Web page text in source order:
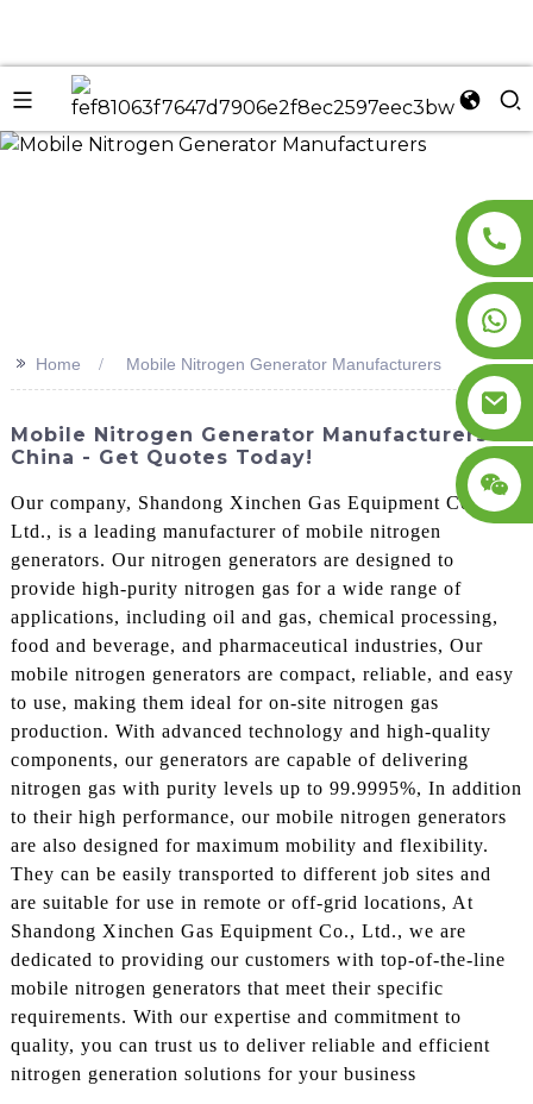
>> Home Mobile Nitrogen Generator Manufacturers
Mobile Nitrogen Generator Manufacturers In
China - Get Quotes Today!
Our company, Shandong Xinchen Gas Equipment Co.,
Ltd., is a leading manufacturer of mobile nitrogen
generators. Our nitrogen generators are designed to
provide high-purity nitrogen gas for a wide range of
applications, including oil and gas, chemical processing,
food and beverage, and pharmaceutical industries, Our
mobile nitrogen generators are compact, reliable, and easy
to use, making them ideal for on-site nitrogen gas
production. With advanced technology and high-quality
components, our generators are capable of delivering
nitrogen gas with purity levels up to 99.9995%, In addition
to their high performance, our mobile nitrogen generators
are also designed for maximum mobility and flexibility.
They can be easily transported to different job sites and
are suitable for use in remote or off-grid locations, At
Shandong Xinchen Gas Equipment Co., Ltd., we are
dedicated to providing our customers with top-of-the-line
mobile nitrogen generators that meet their specific
requirements. With our expertise and commitment to
quality, you can trust us to deliver reliable and efficient
nitrogen generation solutions for your business